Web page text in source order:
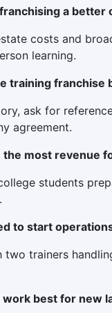
a
costs and
learning.
training franchise
ask for
agreement.
most revenue
students
to start
trainers
best for new